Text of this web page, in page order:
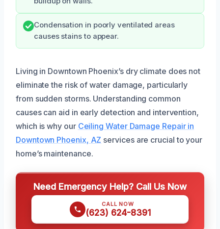
Condensation in poorly ventilated areas
causes stains to appear.
Living in Downtown Phoenix’s dry climate does not
eliminate the risk of water damage, particularly
from sudden storms. Understanding common
causes can aid in early detection and intervention,
which is why our Ceiling Water Damage Repair in
Downtown Phoenix, AZ services are crucial to your
home’s maintenance.
Need Emergency Help? Call Us Now
CALL NOW
(623) 624-8391